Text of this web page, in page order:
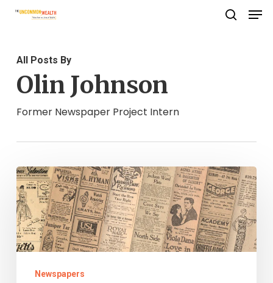
Skip
content
All Posts By
Olin Johnson
Former Newspaper Project Intern
Virginia
Chronicle
and
Chronicling
America
Newspapers